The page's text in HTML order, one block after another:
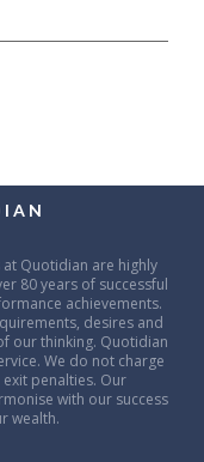
Quotidian are highly
80 years of successful
achievements.
desires and
our thinking. Quotidian
We do not charge
penalties. Our
with our success
wealth.